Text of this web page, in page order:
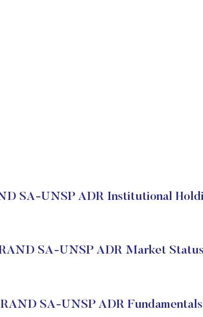
SA-UNSP ADR Institutional
SA-UNSP ADR Market Status
SA-UNSP ADR Fundamentals